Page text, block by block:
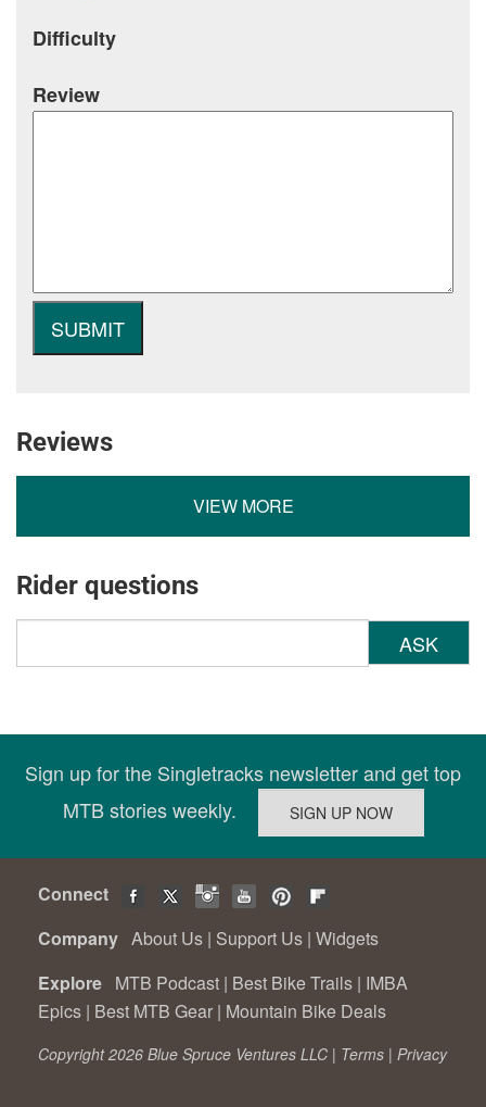
Difficulty
Review
Reviews
VIEW MORE
Rider questions
ASK
Sign up for the Singletracks newsletter and get top
MTB stories weekly.
Connect
Company About Us | Support Us | Widgets
Explore MTB Podcast | Best Bike Trails | IMBA
Epics | Best MTB Gear | Mountain Bike Deals
Copyright 2026 Blue Spruce Ventures LLC | Terms | Privacy